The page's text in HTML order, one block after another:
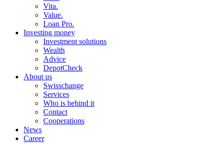
Vita.
Value.
Loan Pro.
Investing money
Investment solutions
Wealth
Advice
DepotCheck
About us
Swisschange
Services
Who is behind it
Contact
Cooperations
News
Career